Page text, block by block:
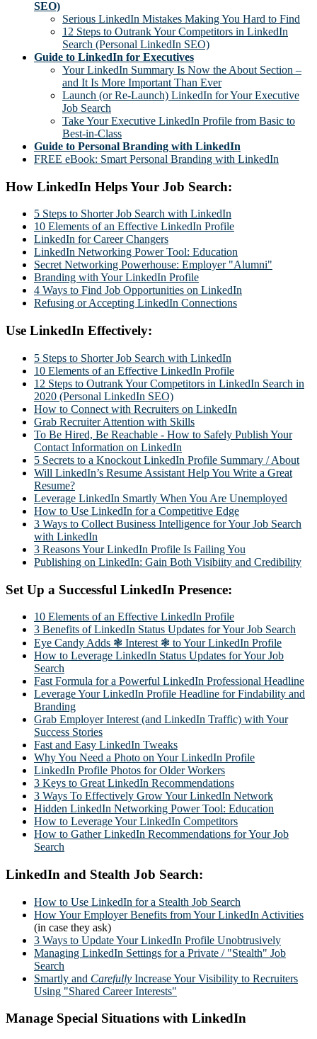
SEO)
Serious LinkedIn Mistakes Making You Hard to Find
12 Steps to Outrank Your Competitors in LinkedIn
Search (Personal LinkedIn SEO)
Guide to LinkedIn for Executives
Your LinkedIn Summary Is Now the About Section –
and It Is More Important Than Ever
Launch (or Re-Launch) LinkedIn for Your Executive
Job Search
Take Your Executive LinkedIn Profile from Basic to
Best-in-Class
Guide to Personal Branding with LinkedIn
FREE eBook: Smart Personal Branding with LinkedIn
How LinkedIn Helps Your Job Search:
5 Steps to Shorter Job Search with LinkedIn
10 Elements of an Effective LinkedIn Profile
LinkedIn for Career Changers
LinkedIn Networking Power Tool: Education
Secret Networking Powerhouse: Employer "Alumni"
Branding with Your LinkedIn Profile
4 Ways to Find Job Opportunities on LinkedIn
Refusing or Accepting LinkedIn Connections
Use LinkedIn Effectively:
5 Steps to Shorter Job Search with LinkedIn
10 Elements of an Effective LinkedIn Profile
12 Steps to Outrank Your Competitors in LinkedIn Search in
2020 (Personal LinkedIn SEO)
How to Connect with Recruiters on LinkedIn
Grab Recruiter Attention with Skills
To Be Hired, Be Reachable - How to Safely Publish Your
Contact Information on LinkedIn
5 Secrets to a Knockout LinkedIn Profile Summary / About
Will LinkedIn’s Resume Assistant Help You Write a Great
Resume?
Leverage LinkedIn Smartly When You Are Unemployed
How to Use LinkedIn for a Competitive Edge
3 Ways to Collect Business Intelligence for Your Job Search
with LinkedIn
3 Reasons Your LinkedIn Profile Is Failing You
Publishing on LinkedIn: Gain Both Visibiity and Credibility
Set Up a Successful LinkedIn Presence:
10 Elements of an Effective LinkedIn Profile
3 Benefits of LinkedIn Status Updates for Your Job Search
Eye Candy Adds ❃ Interest ❃ to Your LinkedIn Profile
How to Leverage LinkedIn Status Updates for Your Job
Search
Fast Formula for a Powerful LinkedIn Professional Headline
Leverage Your LinkedIn Profile Headline for Findability and
Branding
Grab Employer Interest (and LinkedIn Traffic) with Your
Success Stories
Fast and Easy LinkedIn Tweaks
Why You Need a Photo on Your LinkedIn Profile
LinkedIn Profile Photos for Older Workers
3 Keys to Great LinkedIn Recommendations
3 Ways To Effectively Grow Your LinkedIn Network
Hidden LinkedIn Networking Power Tool: Education
How to Leverage Your LinkedIn Competitors
How to Gather LinkedIn Recommendations for Your Job
Search
LinkedIn and Stealth Job Search:
How to Use LinkedIn for a Stealth Job Search
How Your Employer Benefits from Your LinkedIn Activities
(in case they ask)
3 Ways to Update Your LinkedIn Profile Unobtrusively
Managing LinkedIn Settings for a Private / "Stealth" Job
Search
Smartly and Carefully Increase Your Visibility to Recruiters
Using "Shared Career Interests"
Manage Special Situations with LinkedIn